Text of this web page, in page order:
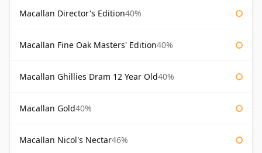
Macallan Director's Edition40%
Macallan Fine Oak Masters' Edition40%
Macallan Ghillies Dram 12 Year Old40%
Macallan Gold40%
Macallan Nicol's Nectar46%